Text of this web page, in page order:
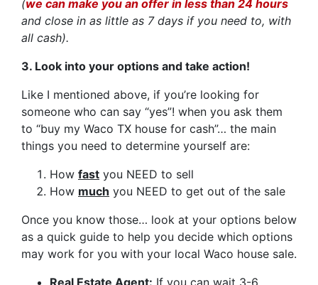
(we can make you an offer in less than 24 hours
and close in as little as 7 days if you need to, with
all cash).
3. Look into your options and take action!
Like I mentioned above, if you’re looking for
someone who can say “yes”! when you ask them
to “buy my Waco TX house for cash”… the main
things you need to determine yourself are:
How fast you NEED to sell
How much you NEED to get out of the sale
Once you know those… look at your options below
as a quick guide to help you decide which options
may work for you with your local Waco house sale.